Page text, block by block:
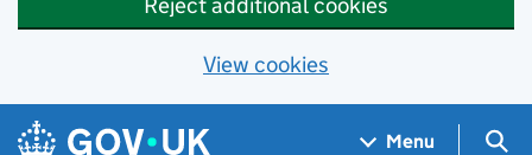
View cookies
Skip to main content
Navigation menu
Menu